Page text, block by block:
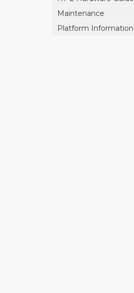
Maintenance
Platform Information